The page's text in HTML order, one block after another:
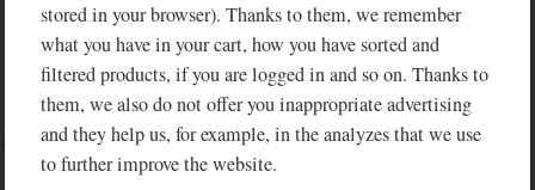
stored in your browser). Thanks to them, we remember
what you have in your cart, how you have sorted and
filtered products, if you are logged in and so on. Thanks to
them, we also do not offer you inappropriate advertising
and they help us, for example, in the analyzes that we use
to further improve the website.
Smetana beer pitcher, in which you bring up to 8
beers from your favorite pub.
PHOTOS